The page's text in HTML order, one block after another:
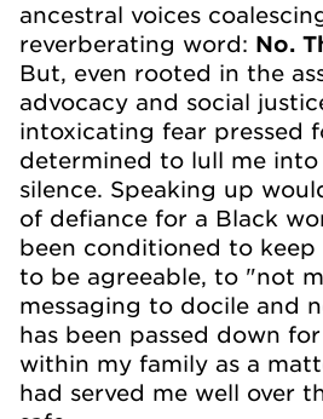
ancestral voices
reverberating word: No.
But, even rooted in the
advocacy and social
intoxicating fear pressed
determined to lull me
silence. Speaking up
of defiance for a Black
been conditioned to keep
to be agreeable, to "not
messaging to docile and
has been passed down
within my family as a
had served me well over